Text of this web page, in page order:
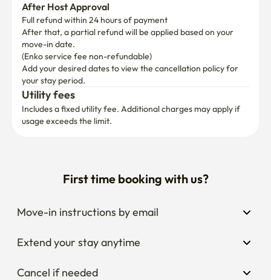
After Host Approval
Full refund within 24 hours of payment
After that, a partial refund will be applied based on your
move-in date.
(Enko service fee non-refundable)
Add your desired dates to view the cancellation policy for
your stay period.
Utility fees
Includes a fixed utility fee. Additional charges may apply if
usage exceeds the limit.
First time booking with us?
Move-in instructions by email
Extend your stay anytime
Cancel if needed